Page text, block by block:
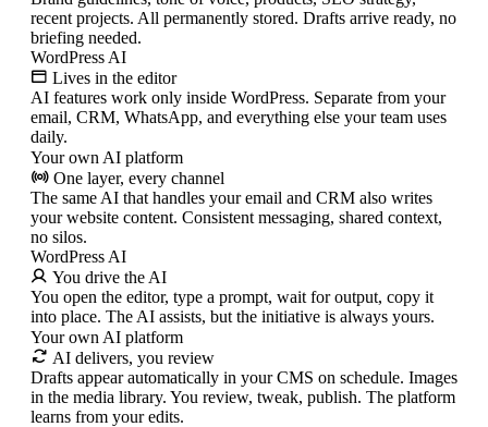
recent projects. All permanently stored. Drafts arrive ready, no
briefing needed.
WordPress AI
Lives in the editor
AI features work only inside WordPress. Separate from your
email, CRM, WhatsApp, and everything else your team uses
daily.
Your own AI platform
One layer, every channel
The same AI that handles your email and CRM also writes
your website content. Consistent messaging, shared context,
no silos.
WordPress AI
You drive the AI
You open the editor, type a prompt, wait for output, copy it
into place. The AI assists, but the initiative is always yours.
Your own AI platform
AI delivers, you review
Drafts appear automatically in your CMS on schedule. Images
in the media library. You review, tweak, publish. The platform
learns from your edits.